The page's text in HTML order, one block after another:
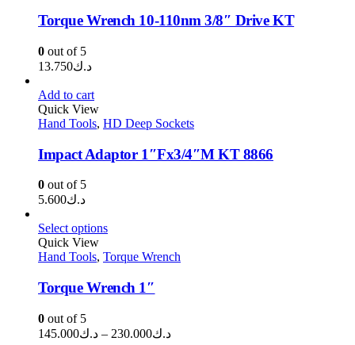
Torque Wrench 10-110nm 3/8″ Drive KT
0 out of 5
د.ك13.750
Add to cart
Quick View
Hand Tools, HD Deep Sockets
Impact Adaptor 1″Fx3/4″M KT 8866
0 out of 5
د.ك5.600
Select options
Quick View
Hand Tools, Torque Wrench
Torque Wrench 1″
0 out of 5
د.ك145.000 – د.ك230.000
Price